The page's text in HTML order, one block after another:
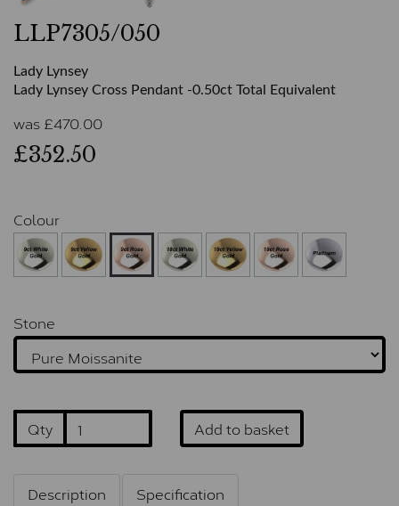
LLP7305/050
Lady Lynsey
Lady Lynsey Cross Pendant -0.50ct Total Equivalent
was £470.00
£352.50
Colour
Stone
Qty Add to basket
Description
Specification